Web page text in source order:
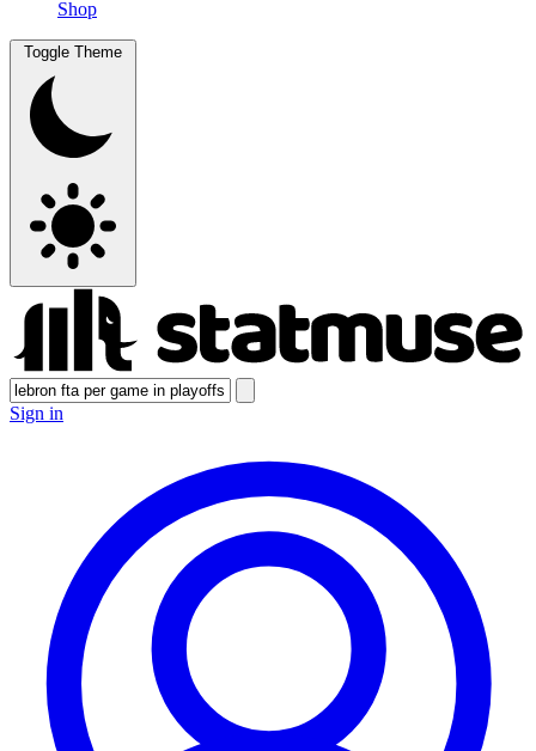
Shop
Toggle Theme
Sign in